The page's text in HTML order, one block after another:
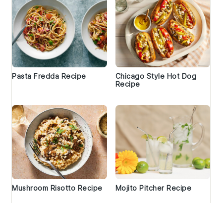
Pasta Fredda Recipe
Chicago Style Hot Dog
Recipe
Mushroom Risotto Recipe Mojito Pitcher Recipe